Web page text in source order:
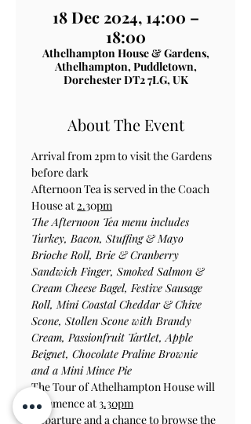
18 Dec 2024, 14:00 –
18:00
Athelhampton House & Gardens,
Athelhampton, Puddletown,
Dorchester DT2 7LG, UK
About The Event
Arrival from 2pm to visit the Gardens
before dark
Afternoon Tea is served in the Coach
House at 2.30pm
The Afternoon Tea menu includes
Turkey, Bacon, Stuffing & Mayo
Brioche Roll, Brie & Cranberry
Sandwich Finger, Smoked Salmon &
Cream Cheese Bagel, Festive Sausage
Roll, Mini Coastal Cheddar & Chive
Scone, Stollen Scone with Brandy
Cream, Passionfruit Tartlet, Apple
Beignet, Chocolate Praline Brownie
and a Mini Mince Pie
The Tour of Athelhampton House will
commence at 3.30pm
Departure and a chance to browse the